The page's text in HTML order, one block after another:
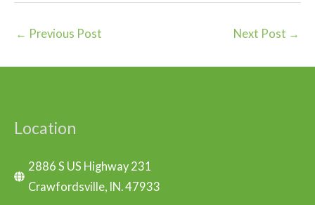
← Previous Post Next Post →
Location
2886 S US Highway 231
Crawfordsville, IN. 47933